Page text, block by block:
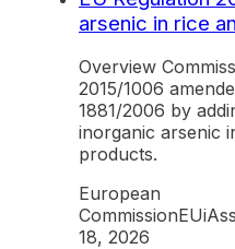
arsenic in rice
Overview
2015/1006
1881/2006 by
inorganic arsenic
products.
European
CommissionEUiAs
18, 2026